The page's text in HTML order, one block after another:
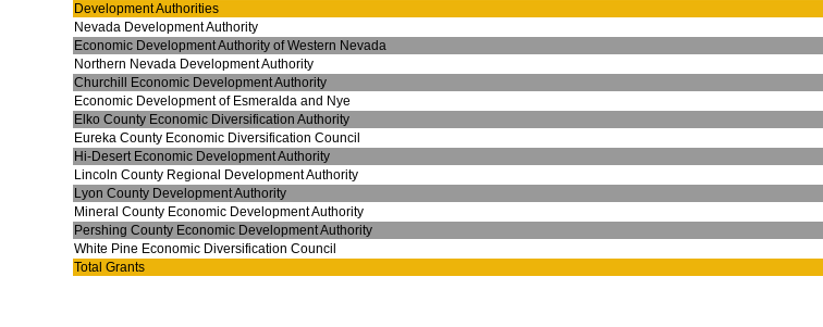
Development Authorities
Nevada Development Authority
Economic Development Authority of Western Nevada
Northern Nevada Development Authority
Churchill Economic Development Authority
Economic Development of Esmeralda and Nye
Elko County Economic Diversification Authority
Eureka County Economic Diversification Council
Hi-Desert Economic Development Authority
Lincoln County Regional Development Authority
Lyon County Development Authority
Mineral County Economic Development Authority
Pershing County Economic Development Authority
White Pine Economic Diversification Council
Total Grants